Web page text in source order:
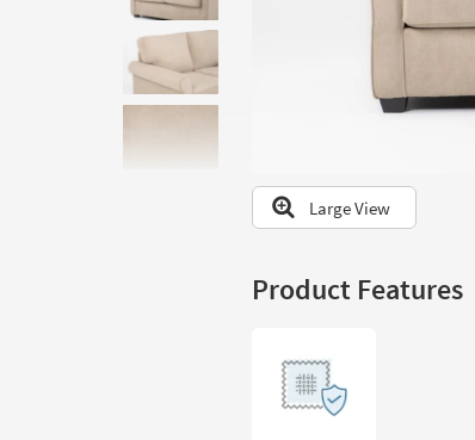
to
look
at
our
Large View
Product Features